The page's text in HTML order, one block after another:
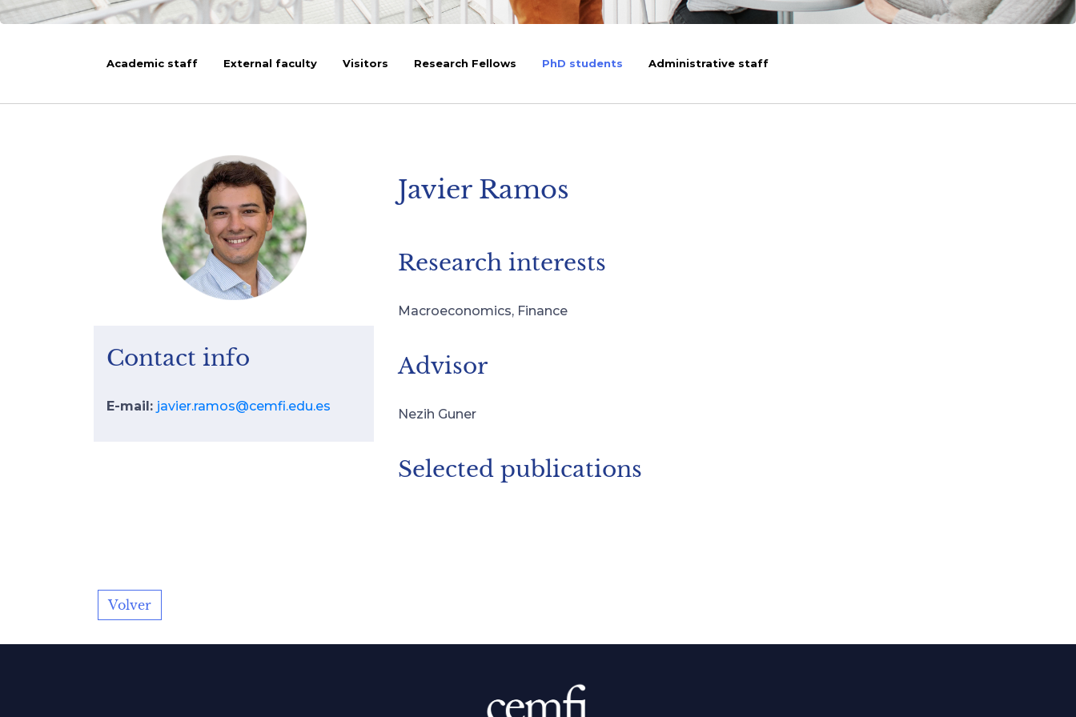
Academic staff External faculty Visitors Research Fellows PhD students Administrative staff
Contact info
E-mail: javier.ramos@cemfi.edu.es
Javier Ramos
Research interests
Macroeconomics, Finance
Advisor
Nezih Guner
Selected publications
Volver